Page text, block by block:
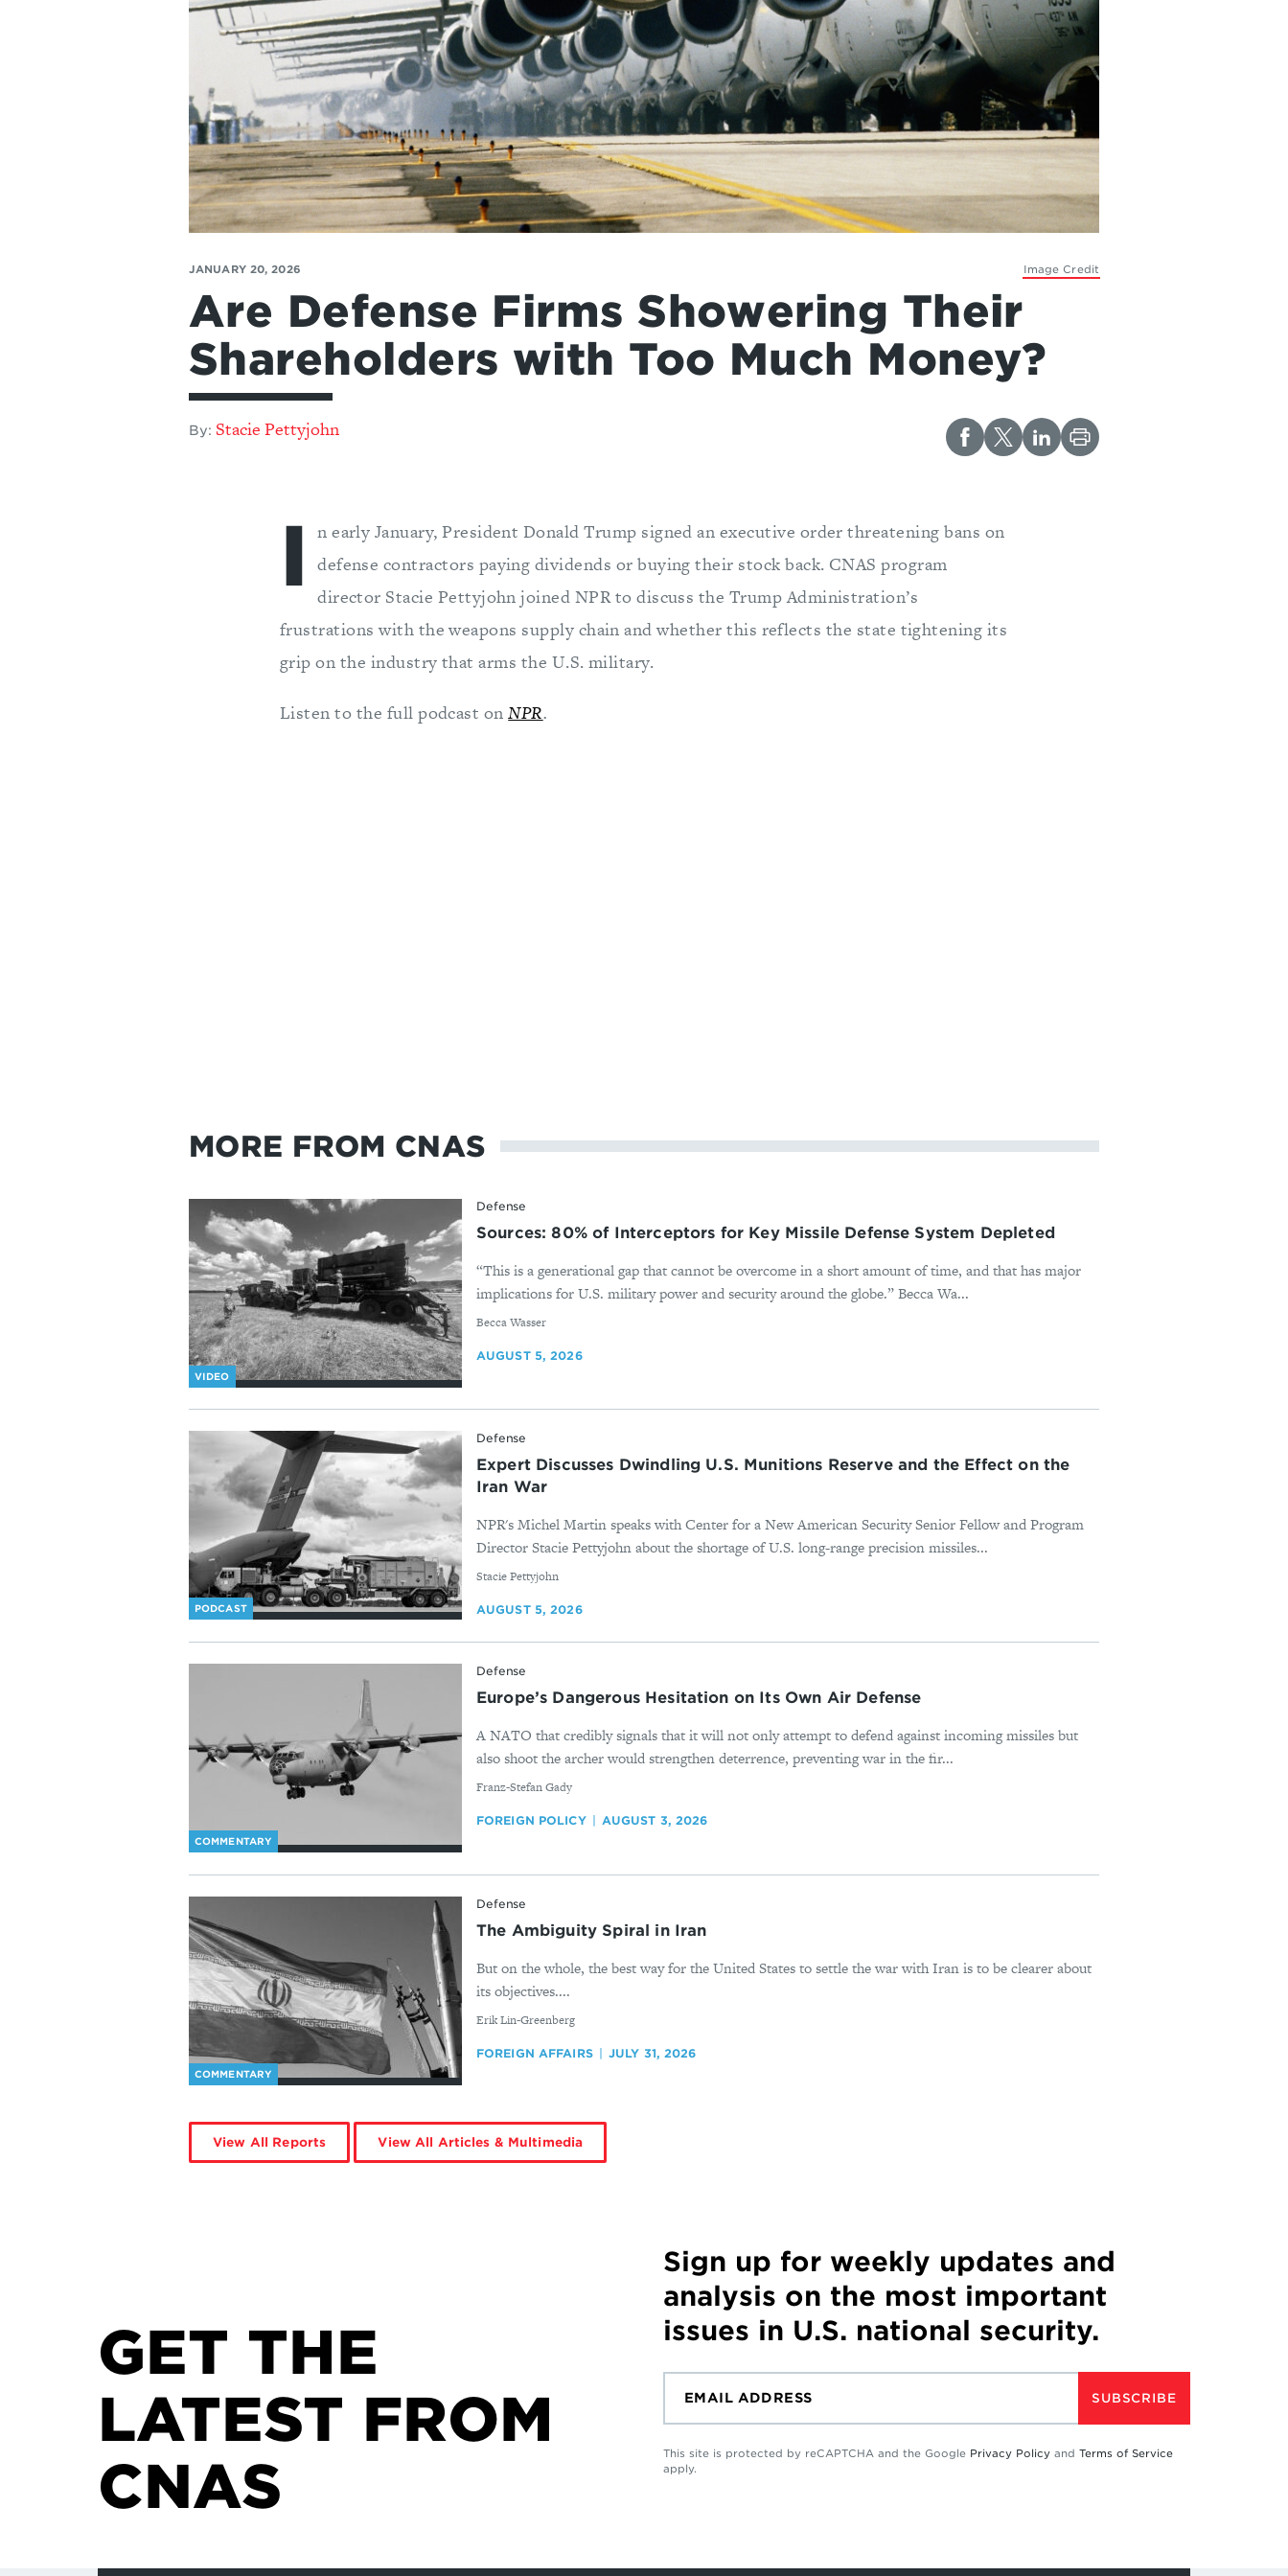
Image Credit
JANUARY 20, 2026
Are Defense Firms Showering Their
Shareholders with Too Much Money?
By: Stacie Pettyjohn
I
n early January, President Donald Trump signed an executive order threatening bans on
defense contractors paying dividends or buying their stock back. CNAS program
director Stacie Pettyjohn joined NPR to discuss the Trump Administration’s
frustrations with the weapons supply chain and whether this reflects the state tightening its
grip on the industry that arms the U.S. military.
Listen to the full podcast onNPR.
MORE FROM CNAS
VIDEO
Defense
Sources: 80% of Interceptors for Key Missile Defense System Depleted
“This is a generational gap that cannot be overcome in a short amount of time, and that has major
implications for U.S. military power and security around the globe.” Becca Wa...
By
Becca Wasser
AUGUST 5, 2026
PODCAST
Defense
Expert Discusses Dwindling U.S. Munitions Reserve and the Effect on the
Iran War
NPR's Michel Martin speaks with Center for a New American Security Senior Fellow and Program
Director Stacie Pettyjohn about the shortage of U.S. long-range precision missiles...
By
Stacie Pettyjohn
AUGUST 5, 2026
COMMENTARY
Defense
Europe’s Dangerous Hesitation on Its Own Air Defense
A NATO that credibly signals that it will not only attempt to defend against incoming missiles but
also shoot the archer would strengthen deterrence, preventing war in the fir...
By
Franz-Stefan Gady
FOREIGN POLICY AUGUST 3, 2026
COMMENTARY
Defense
The Ambiguity Spiral in Iran
But on the whole, the best way for the United States to settle the war with Iran is to be clearer about
its objectives....
By
Erik Lin-Greenberg
FOREIGN AFFAIRS JULY 31, 2026
View All Reports View All Articles & Multimedia
GET THE
LATEST FROM
CNAS
Sign up for weekly updates and
analysis on the most important
issues in U.S. national security.
SUBSCRIBE
This site is protected by reCAPTCHA and the Google Privacy Policy and Terms of Service
apply.